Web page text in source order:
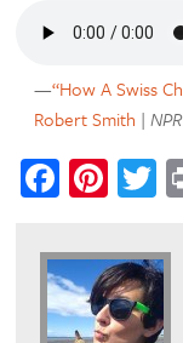
—“How A Swiss
Robert Smith |NPR